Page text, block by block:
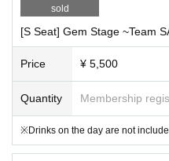
sold
[S Seat] Gem Stage ~Team
Price ¥ 5,500
Quantity Membership
※Drinks on the day are not